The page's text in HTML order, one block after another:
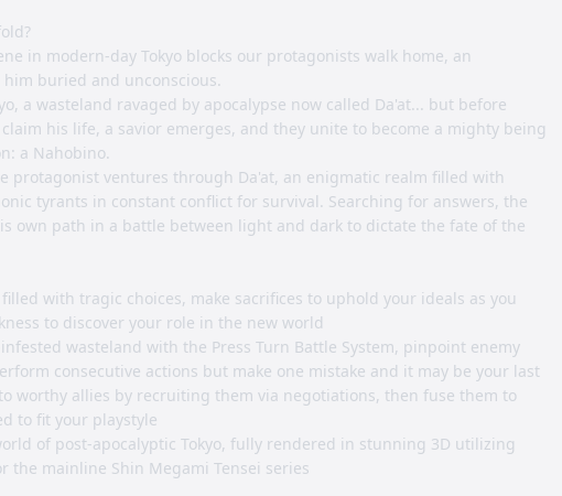
in modern-day Tokyo blocks our protagonists walk home, an
buried and unconscious.
a wasteland ravaged by apocalypse now called Da'at... but before
his life, a savior emerges, and they unite to become a mighty being
a Nahobino.
protagonist ventures through Da'at, an enigmatic realm filled with
tyrants in constant conflict for survival. Searching for answers, the
own path in a battle between light and dark to dictate the fate of the
with tragic choices, make sacrifices to uphold your ideals as you
to discover your role in the new world
wasteland with the Press Turn Battle System, pinpoint enemy
consecutive actions but make one mistake and it may be your last
worthy allies by recruiting them via negotiations, then fuse them to
to fit your playstyle
of post-apocalyptic Tokyo, fully rendered in stunning 3D utilizing
the mainline Shin Megami Tensei series